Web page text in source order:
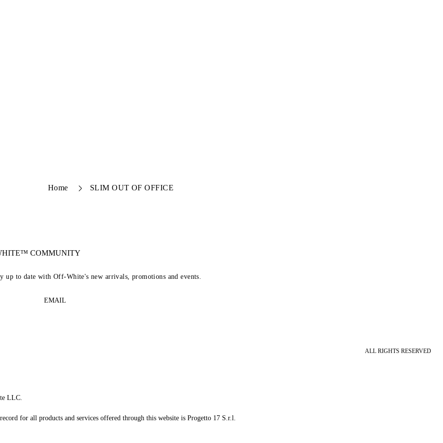
Home SLIM OUT OF OFFICE
COMMUNITY
to date with Off-White's new arrivals, promotions and events.
EMAIL
ALL RIGHTS RESERVED
LLC.
for all products and services offered through this website is Progetto 17 S.r.l.